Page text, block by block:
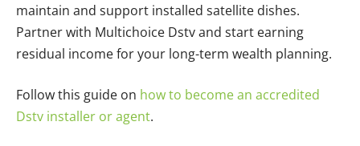
maintain and support installed satellite dishes.
Partner with Multichoice Dstv and start earning
residual income for your long-term wealth planning.
Follow this guide on how to become an accredited
Dstv installer or agent.